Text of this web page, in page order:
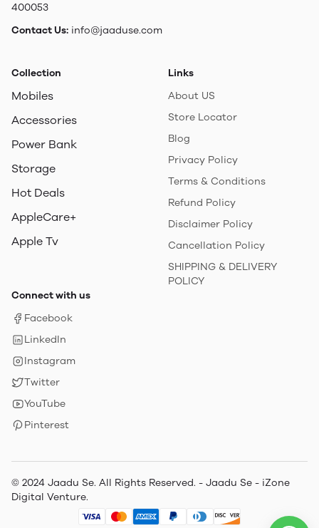
400053
Contact Us: info@jaaduse.com
Collection
Mobiles
Accessories
Power Bank
Storage
Hot Deals
AppleCare+
Apple Tv
Links
About US
Store Locator
Blog
Privacy Policy
Terms & Conditions
Refund Policy
Disclaimer Policy
Cancellation Policy
SHIPPING & DELIVERY
POLICY
Connect with us
Facebook
LinkedIn
Instagram
Twitter
YouTube
Pinterest
© 2024 Jaadu Se. All Rights Reserved. - Jaadu Se - iZone
Digital Venture.